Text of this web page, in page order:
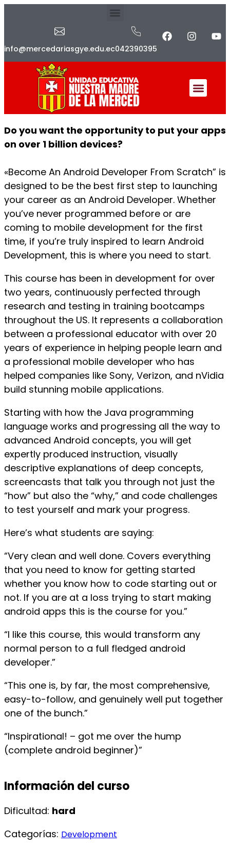
info@mercedariasgye.edu.ec042390395
Do you want the opportunity to put your apps
on over 1 billion devices?
«Become An Android Developer From Scratch” is
designed to be the best first step to launching
your career as an Android Developer. Whether
you’ve never programmed before or are
coming to mobile development for the first
time, if you’re truly inspired to learn Android
Development, this is where you need to start.
This course has been in development for over
two years, continuously perfected through
research and testing in training bootcamps
throughout the US. It represents a collaboration
between a professional educator with over 20
years of experience in helping people learn and
a professional mobile developer who has
helped companies like Sony, Verizon, and nVidia
build stunning mobile applications.
Starting with how the Java programming
language works and progressing all the way to
advanced Android concepts, you will get
expertly produced instruction, visually
descriptive explanations of deep concepts,
screencasts that talk you through not just the
“how” but also the “why,” and code challenges
to test yourself and mark your progress.
Here’s what students are saying:
“Very clean and well done. Covers everything
that you need to know for getting started
whether you know how to code starting out or
not. If you are at a loss trying to start making
android apps this is the course for you.”
“I like this course, this would transform any
normal person to a full fledged android
developer.”
“This one is, by far, the most comprehensive,
easy-to-follow, and genuinely well put together
one of the bunch.”
“Inspirational! – got me over the hump
(complete android beginner)”
Información del curso
Dificultad: hard
Categorías: Development